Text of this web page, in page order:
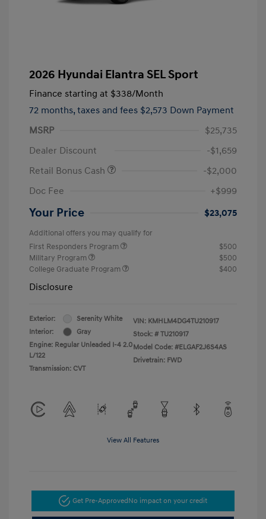
2026 Hyundai Elantra SEL Sport
Finance starting at $338/Month
72 months, taxes and fees $2,573 Down Payment
MSRP
$25,735
Dealer Discount
-$1,659
Retail Bonus Cash
-$2,000
Doc Fee
+$999
Your Price $23,075
Additional offers you may qualify for
First Responders Program
$500
Military Program
$500
College Graduate Program
$400
Disclosure
Exterior:
Serenity White
Interior:
Gray
Engine: Regular Unleaded I-4 2.0
L/122
Transmission: CVT
VIN: KMHLM4DG4TU210917
Stock: # TU210917
Model Code: #ELGAF2J6S4AS
Drivetrain: FWD
View All Features
Get Pre-ApprovedNo impact on your credit